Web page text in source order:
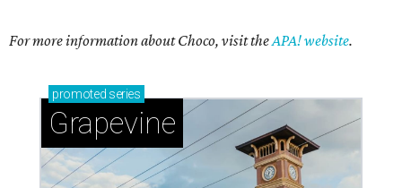
Sip, shop, and explore your way through summer
adventures in Grapevine